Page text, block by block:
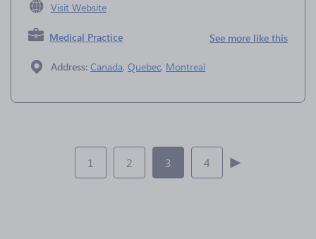
Visit Website
Medical Practice See more like this
Address: Canada, Quebec, Montreal
1 2 3 4